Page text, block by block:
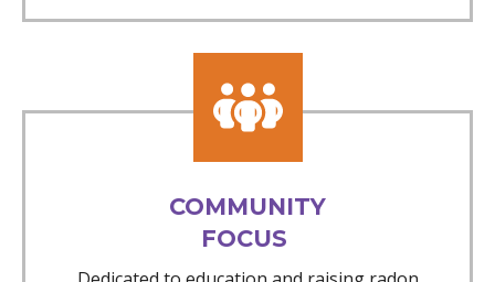
COMMUNITY
FOCUS